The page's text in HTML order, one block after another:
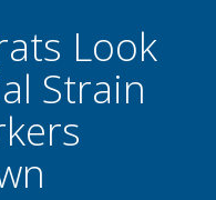
Look
Strain